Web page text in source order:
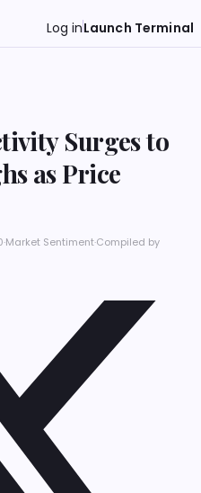
Log inLaunch Terminal
Surges to
as Price
·Market Sentiment·Compiled by